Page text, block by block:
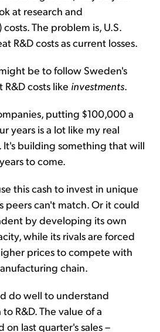
at research and
The problem is, U.S.
R&D costs as current losses.
be to follow Sweden's
costs like investments.
putting $100,000 a
years is a lot like my real
building something that will
to come.
this cash to invest in unique
peers can't match. Or it could
by developing its own
while its rivals are forced
prices to compete with
chain.
do well to understand
R&D. The value of a
on last quarter's sales –